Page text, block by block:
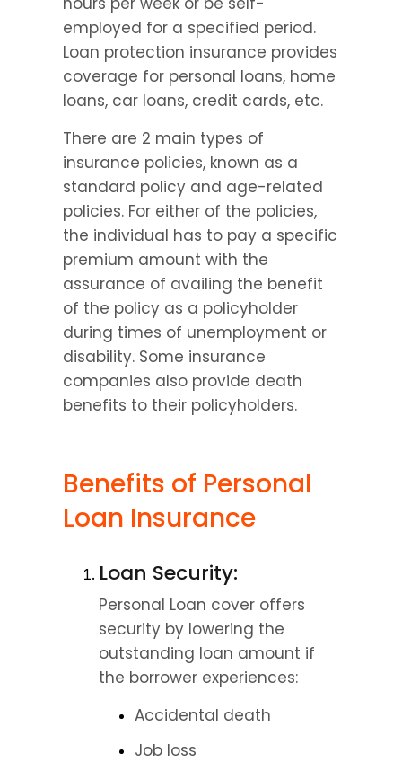
employed for a specified period.
Loan protection insurance provides
coverage for personal loans, home
loans, car loans, credit cards, etc.
There are 2 main types of
insurance policies, known as a
standard policy and age-related
policies. For either of the policies,
the individual has to pay a specific
premium amount with the
assurance of availing the benefit
of the policy as a policyholder
during times of unemployment or
disability. Some insurance
companies also provide death
benefits to their policyholders.
Benefits of Personal
Loan Insurance
Loan Security:
Personal Loan cover offers
security by lowering the
outstanding loan amount if
the borrower experiences:
Accidental death
Job loss